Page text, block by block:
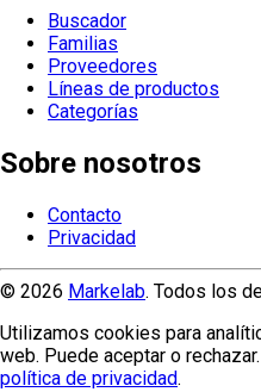
Buscador
Familias
Proveedores
Líneas de productos
Categorías
Sobre nosotros
Contacto
Privacidad
© 2026 Markelab. Todos los
Utilizamos cookies para
web. Puede aceptar o
política de privacidad.